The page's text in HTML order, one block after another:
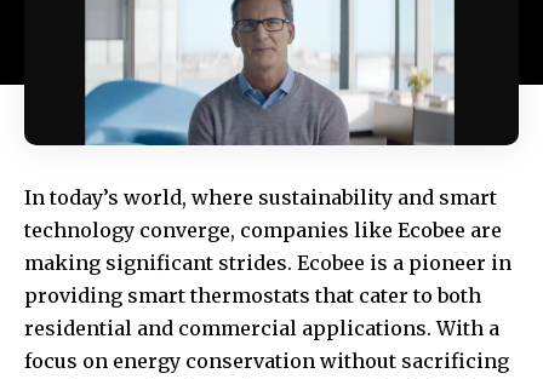
In today’s world, where sustainability and smart
technology converge, companies like Ecobee are
making significant strides. Ecobee is a pioneer in
providing smart thermostats that cater to both
residential and commercial applications. With a
focus on energy conservation without sacrificing